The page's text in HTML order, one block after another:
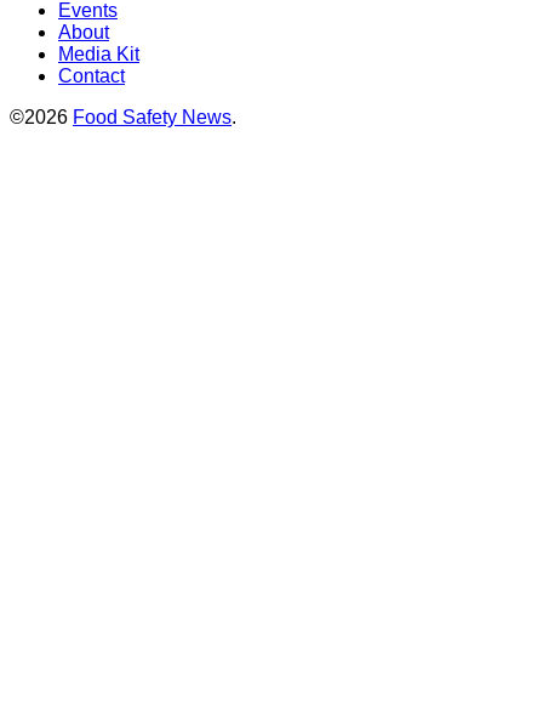
Events
About
Media Kit
Contact
©2026 Food Safety News.